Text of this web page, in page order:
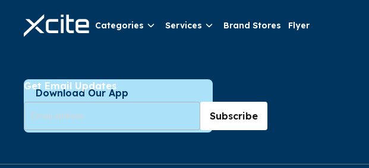
Categories Services Brand Stores Flyer
Download Our App
Get Email Updates
Subscribe